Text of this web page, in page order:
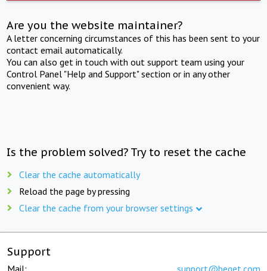
Are you the website maintainer?
A letter concerning circumstances of this has been sent to your
contact email automatically.
You can also get in touch with out support team using your
Control Panel "Help and Support" section or in any other
convenient way.
Is the problem solved? Try to reset the cache
Clear the cache automatically
Reload the page by pressing
Clear the cache from your browser settings
Support
Mail: support@beget.com